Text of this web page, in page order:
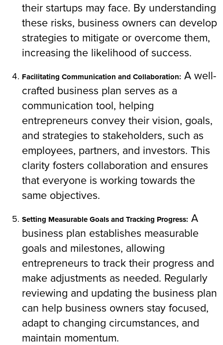
their startups may face. By understanding
these risks, business owners can develop
strategies to mitigate or overcome them,
increasing the likelihood of success.
Facilitating Communication and Collaboration: A well-
crafted business plan serves as a
communication tool, helping
entrepreneurs convey their vision, goals,
and strategies to stakeholders, such as
employees, partners, and investors. This
clarity fosters collaboration and ensures
that everyone is working towards the
same objectives.
Setting Measurable Goals and Tracking Progress: A
business plan establishes measurable
goals and milestones, allowing
entrepreneurs to track their progress and
make adjustments as needed. Regularly
reviewing and updating the business plan
can help business owners stay focused,
adapt to changing circumstances, and
maintain momentum.